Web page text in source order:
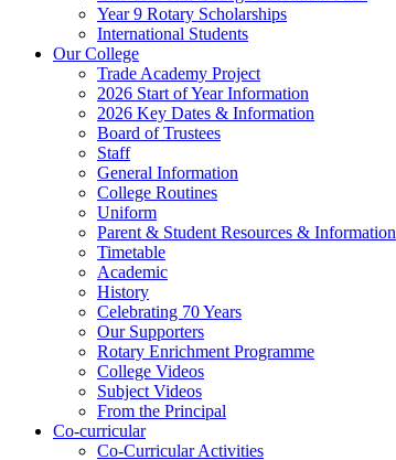
Year 9 Rotary Scholarships
International Students
Our College
Trade Academy Project
2026 Start of Year Information
2026 Key Dates & Information
Board of Trustees
Staff
General Information
College Routines
Uniform
Parent & Student Resources & Information
Timetable
Academic
History
Celebrating 70 Years
Our Supporters
Rotary Enrichment Programme
College Videos
Subject Videos
From the Principal
Co-curricular
Co-Curricular Activities